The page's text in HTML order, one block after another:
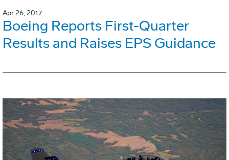
Apr 26, 2017
Boeing Reports First-Quarter
Results and Raises EPS Guidance